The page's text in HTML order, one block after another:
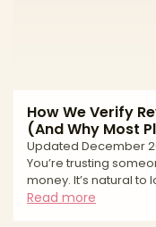
How We Verify
(And Why Most
Updated December 2025 Plastic surgery is
You’re trusting
money. It’s natural
can be deeply misleading. From fake “patient”
Read more